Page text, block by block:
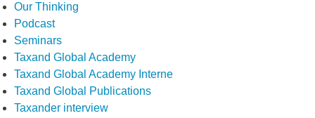
Our Thinking
Podcast
Seminars
Taxand Global Academy
Taxand Global Academy Interne
Taxand Global Publications
Taxander interview